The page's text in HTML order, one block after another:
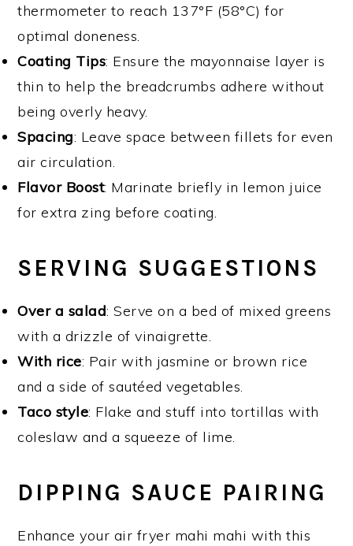
thermometer to reach 137°F (58°C) for
optimal doneness.
Coating Tips: Ensure the mayonnaise layer is
thin to help the breadcrumbs adhere without
being overly heavy.
Spacing: Leave space between fillets for even
air circulation.
Flavor Boost: Marinate briefly in lemon juice
for extra zing before coating.
SERVING SUGGESTIONS
Over a salad: Serve on a bed of mixed greens
with a drizzle of vinaigrette.
With rice: Pair with jasmine or brown rice
and a side of sautéed vegetables.
Taco style: Flake and stuff into tortillas with
coleslaw and a squeeze of lime.
DIPPING SAUCE PAIRING
Enhance your air fryer mahi mahi with this